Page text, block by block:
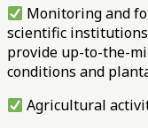
Monitoring and
scientific
provide up-to-the-
conditions and
Agricultural